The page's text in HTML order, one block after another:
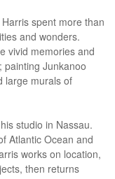
spent more than
and wonders.
vivid memories and
painting Junkanoo
large murals of
studio in Nassau.
Atlantic Ocean and
works on location,
then returns